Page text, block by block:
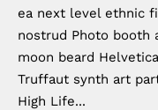
ea next level ethnic
nostrud Photo booth
moon beard
Truffaut synth art
High Life...